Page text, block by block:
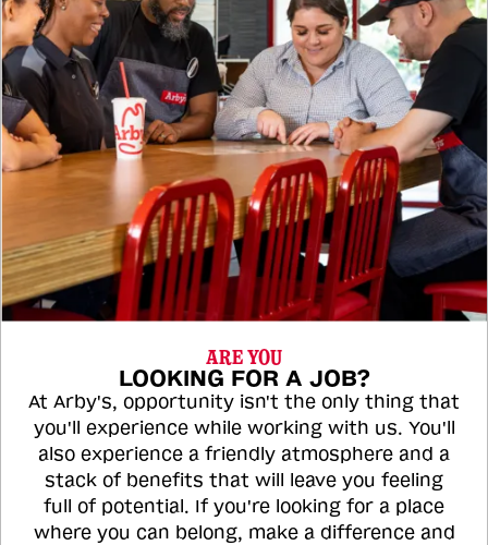
ARE YOU
LOOKING FOR A JOB?
At Arby's, opportunity isn't the only thing that
you'll experience while working with us. You'll
also experience a friendly atmosphere and a
stack of benefits that will leave you feeling
full of potential. If you're looking for a place
where you can belong, make a difference and